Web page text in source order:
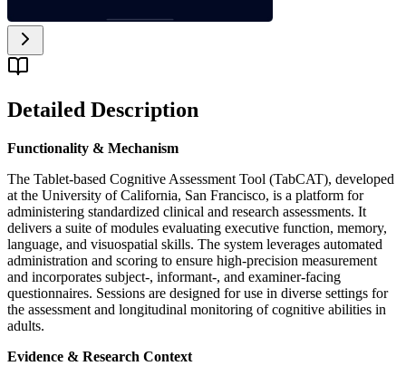
Detailed Description
Functionality & Mechanism
The Tablet-based Cognitive Assessment Tool (TabCAT), developed
at the University of California, San Francisco, is a platform for
administering standardized clinical and research assessments. It
delivers a suite of modules evaluating executive function, memory,
language, and visuospatial skills. The system leverages automated
administration and scoring to ensure high-precision measurement
and incorporates subject-, informant-, and examiner-facing
questionnaires. Sessions are designed for use in diverse settings for
the assessment and longitudinal monitoring of cognitive abilities in
adults.
Evidence & Research Context